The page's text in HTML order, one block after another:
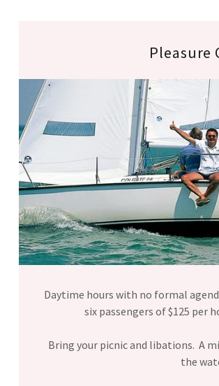
Pleasure
Daytime hours with no formal
six passengers of $125 per
Bring your picnic and libations. A
the